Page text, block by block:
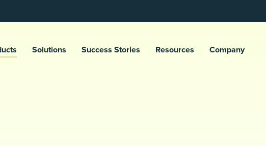
Solutions Success Stories Resources Company